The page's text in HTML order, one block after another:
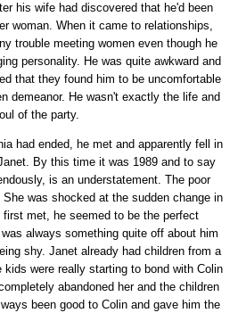
his wife had discovered that he'd been
woman. When it came to relationships,
trouble meeting women even though he
personality. He was quite awkward and
that they found him to be uncomfortable
demeanor. He wasn't exactly the life and
of the party.
had ended, he met and apparently fell in
By this time it was 1989 and to say
is an understatement. The poor
was shocked at the sudden change in
first met, he seemed to be the perfect
always something quite off about him
shy. Janet already had children from a
kids were really starting to bond with Colin
abandoned her and the children
been good to Colin and gave him the